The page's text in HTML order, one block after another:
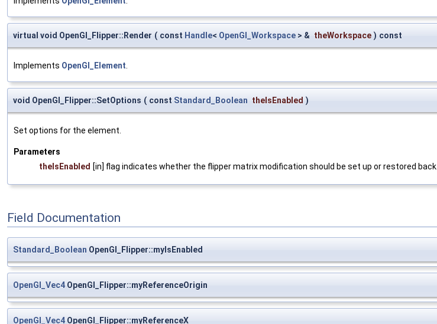
virtual void OpenGl_Flipper::Render ( const Handle< OpenGl_Workspace > & theWorkspace ) const
Implements OpenGl_Element
void OpenGl_Flipper::SetOptions ( const Standard_Boolean theIsEnabled )
Set options for the element.
Parameters
theIsEnabled [in] flag indicates whether the flipper matrix modification should be set up or restored back.
Field Documentation
Standard_Boolean OpenGl_Flipper::myIsEnabled
OpenGl_Vec4 OpenGl_Flipper::myReferenceOrigin
OpenGl_Vec4 OpenGl_Flipper::myReferenceX